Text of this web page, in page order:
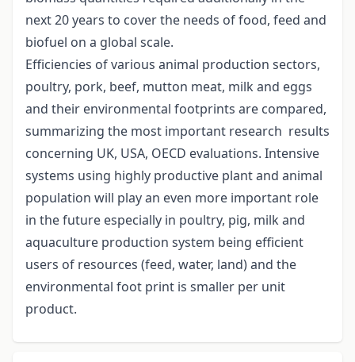
next 20 years to cover the needs of food, feed and
biofuel on a global scale.
Efficiencies of various animal production sectors,
poultry, pork, beef, mutton meat, milk and eggs
and their environmental footprints are compared,
summarizing the most important research results
concerning UK, USA, OECD evaluations. Intensive
systems using highly productive plant and animal
population will play an even more important role
in the future especially in poultry, pig, milk and
aquaculture production system being efficient
users of resources (feed, water, land) and the
environmental foot print is smaller per unit
product.